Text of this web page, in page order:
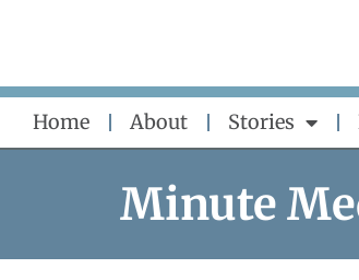
content
Home About Stories
Minute